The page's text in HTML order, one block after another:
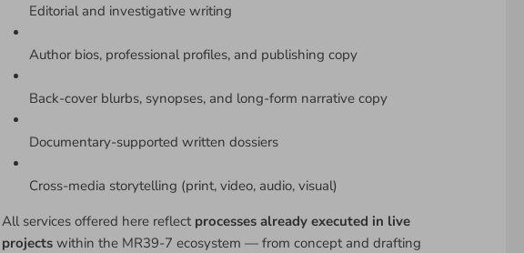
Editorial and investigative writing
Author bios, professional profiles, and publishing copy
Back-cover blurbs, synopses, and long-form narrative copy
Documentary-supported written dossiers
Cross-media storytelling (print, video, audio, visual)
All services offered here reflect processes already executed in live
projects within the MR39-7 ecosystem — from concept and drafting